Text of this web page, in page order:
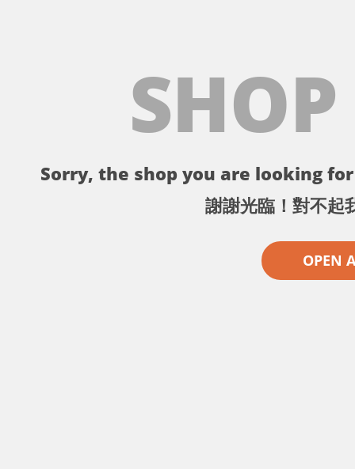
Sorry, the shop you are looking
謝謝光臨！對不起
OPEN